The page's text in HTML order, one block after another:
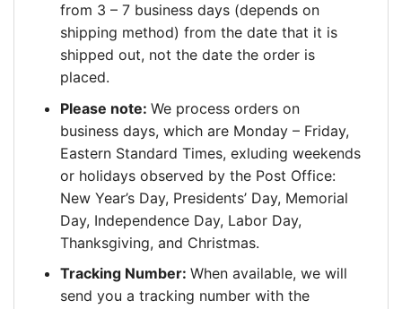
from 3 – 7 business days (depends on
shipping method) from the date that it is
shipped out, not the date the order is
placed.
Please note: We process orders on
business days, which are Monday – Friday,
Eastern Standard Times, exluding weekends
or holidays observed by the Post Office:
New Year’s Day, Presidents’ Day, Memorial
Day, Independence Day, Labor Day,
Thanksgiving, and Christmas.
Tracking Number: When available, we will
send you a tracking number with the